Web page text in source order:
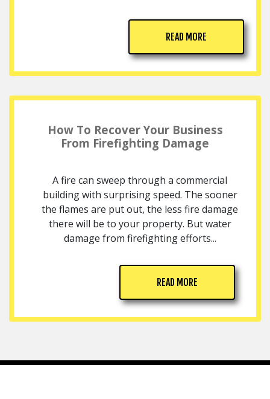
READ MORE
How To Recover Your Business
From Firefighting Damage
A fire can sweep through a commercial
building with surprising speed. The sooner
the flames are put out, the less fire damage
there will be to your property. But water
damage from firefighting efforts...
READ MORE